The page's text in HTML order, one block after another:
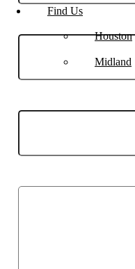
Find Us
Houston
Midland